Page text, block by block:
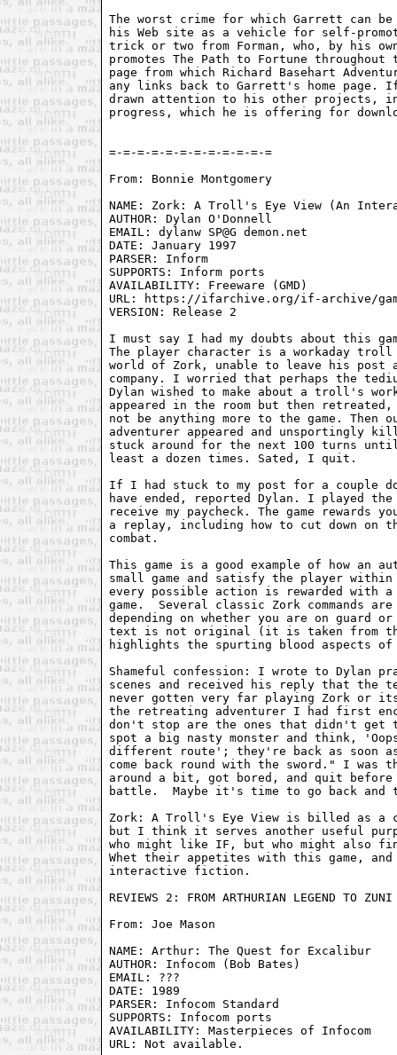
The worst crime for which Garrett can
his Web site as a vehicle for self-
trick or two from Forman, who, by his
promotes The Path to Fortune
page from which Richard Basehart
any links back to Garrett's home
drawn attention to his other projects,
progress, which he is offering for
From: Bonnie Montgomery
NAME: Zork: A Troll's Eye View (An
AUTHOR: Dylan O'Donnell
EMAIL: dylanw SP@G demon.net
DATE: January 1997
PARSER: Inform
SUPPORTS: Inform ports
AVAILABILITY: Freeware (GMD)
URL: https://ifarchive.org/if-archive/
VERSION: Release 2
I must say I had my doubts about this
The player character is a workaday
world of Zork, unable to leave his post
company. I worried that perhaps the
Dylan wished to make about a troll's
appeared in the room but then
not be anything more to the game. Then
adventurer appeared and unsportingly
stuck around for the next 100 turns
least a dozen times. Sated, I quit.
If I had stuck to my post for a couple
have ended, reported Dylan. I played
receive my paycheck. The game rewards
a replay, including how to cut down on
combat.
This game is a good example of how
small game and satisfy the player
every possible action is rewarded with
game.  Several classic Zork commands
depending on whether you are on guard
text is not original (it is taken from
highlights the spurting blood aspects of
Shameful confession: I wrote to Dylan
scenes and received his reply that the
never gotten very far playing Zork or
the retreating adventurer I had first
don't stop are the ones that didn't get
spot a big nasty monster and think,
different route'; they're back as soon
come back round with the sword." I was
around a bit, got bored, and quit
battle.  Maybe it's time to go back and
Zork: A Troll's Eye View is billed as a
but I think it serves another useful
who might like IF, but who might also
Whet their appetites with this game, and
interactive fiction.
From: Joe Mason
NAME: Arthur: The Quest for Excalibur
AUTHOR: Infocom (Bob Bates)
EMAIL: ???
DATE: 1989
PARSER: Infocom Standard
SUPPORTS: Infocom ports
AVAILABILITY: Masterpieces of Infocom
URL: Not available.